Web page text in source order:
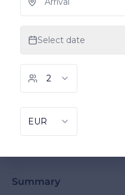
Summary